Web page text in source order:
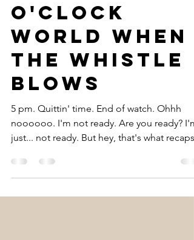
Episode 11:
It's a Five
O'Clock
World When
the Whistle
Blows
5 pm. Quittin' time. End of watch. Ohhh
just... not ready. But hey, that's what recaps